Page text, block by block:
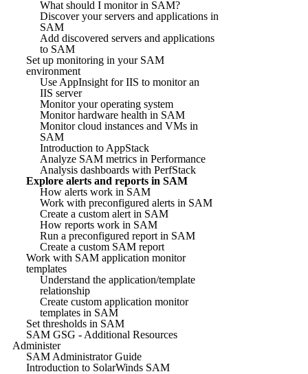
What should I monitor in SAM?
Discover your servers and applications in
SAM
Add discovered servers and applications
to SAM
Set up monitoring in your SAM
environment
Use AppInsight for IIS to monitor an
IIS server
Monitor your operating system
Monitor hardware health in SAM
Monitor cloud instances and VMs in
SAM
Introduction to AppStack
Analyze SAM metrics in Performance
Analysis dashboards with PerfStack
Explore alerts and reports in SAM
How alerts work in SAM
Work with preconfigured alerts in SAM
Create a custom alert in SAM
How reports work in SAM
Run a preconfigured report in SAM
Create a custom SAM report
Work with SAM application monitor
templates
Understand the application/template
relationship
Create custom application monitor
templates in SAM
Set thresholds in SAM
SAM GSG - Additional Resources
Administer
SAM Administrator Guide
Introduction to SolarWinds SAM